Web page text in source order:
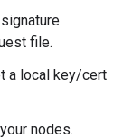
file.
a local key/cert
nodes.